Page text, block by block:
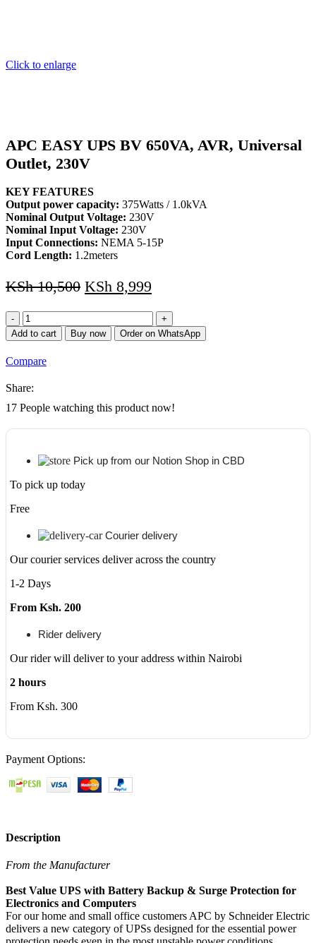
Click to enlarge
APC EASY UPS BV 650VA, AVR, Universal
Outlet, 230V
KEY FEATURES
Output power capacity: 375Watts / 1.0kVA
Nominal Output Voltage: 230V
Nominal Input Voltage: 230V
Input Connections: NEMA 5-15P
Cord Length: 1.2meters
KSh10,500 KSh 8,999
APC
EASY
UPS
650VA,
Universal
Outlet,
quantity
Add to cart Buy now Order on WhatsApp
Compare
Share:
17 People watching this product now!
Pick up from our Notion Shop in CBD
To pick up today
Free
Courier delivery
Our courier services deliver across the country
1-2 Days
From Ksh. 200
Rider delivery
Our rider will deliver to your address within Nairobi
2 hours
From Ksh. 300
Payment Options:
Description
From the Manufacturer
Best Value UPS with Battery Backup & Surge Protection for
Electronics and Computers
For our home and small office customers APC by Schneider Electric
delivers a new category of UPSs designed for the essential power